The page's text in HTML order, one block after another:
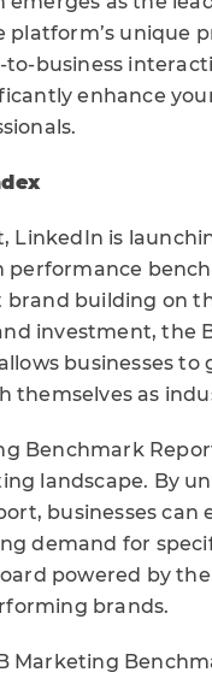
platform’s unique
to-business
enhance
is
building on
investment, the
businesses
themselves as
Benchmark
landscape. By
businesses
demand for
powered by
brands.
Marketing